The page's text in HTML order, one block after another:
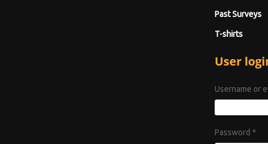
Past Surveys
T-shirts
User
Username or
Password *